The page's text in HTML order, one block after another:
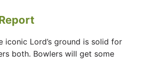
iconic Lord’s ground is solid for
both. Bowlers will get some